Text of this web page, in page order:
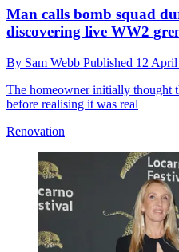
Man calls bomb squad
discovering live WW2
By Sam Webb Published 12
The homeowner initially thought
before realising it was real
Renovation